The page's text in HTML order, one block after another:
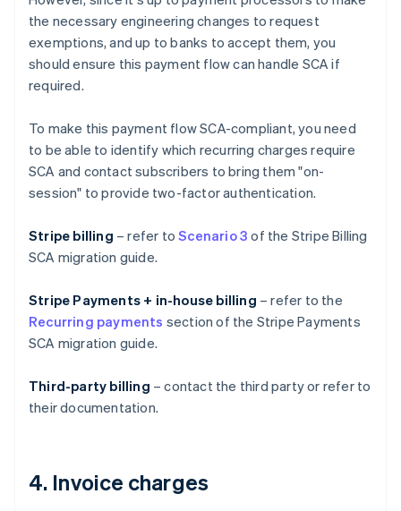
the necessary engineering changes to request
exemptions, and up to banks to accept them, you
should ensure this payment flow can handle SCA if
required.
To make this payment flow SCA-compliant, you need
to be able to identify which recurring charges require
SCA and contact subscribers to bring them "on-
session" to provide two-factor authentication.
Stripe billing – refer toScenario 3 of the Stripe Billing
SCA migration guide.
Stripe Payments + in-house billing – refer to the
Recurring payments section of the Stripe Payments
SCA migration guide.
Third-party billing – contact the third party or refer to
their documentation.
4. Invoice charges